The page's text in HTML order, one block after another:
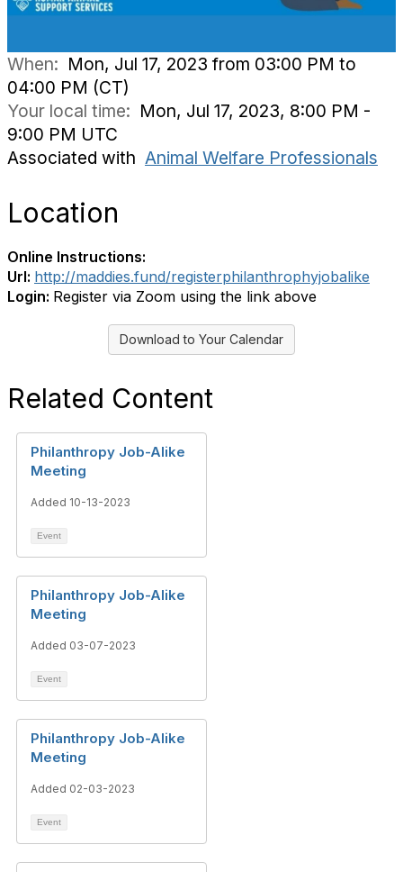
When: Mon, Jul 17, 2023 from 03:00 PM to
04:00 PM (CT)
Your local time: Mon, Jul 17, 2023, 8:00 PM -
9:00 PM UTC
Associated with Animal Welfare Professionals
Location
Online Instructions:
Url: http://maddies.fund/registerphilanthrophyjobalike
Login: Register via Zoom using the link above
Download to Your Calendar
Related Content
Philanthropy Job-Alike
Meeting
Added 10-13-2023
Event
Philanthropy Job-Alike
Meeting
Added 03-07-2023
Event
Philanthropy Job-Alike
Meeting
Added 02-03-2023
Event